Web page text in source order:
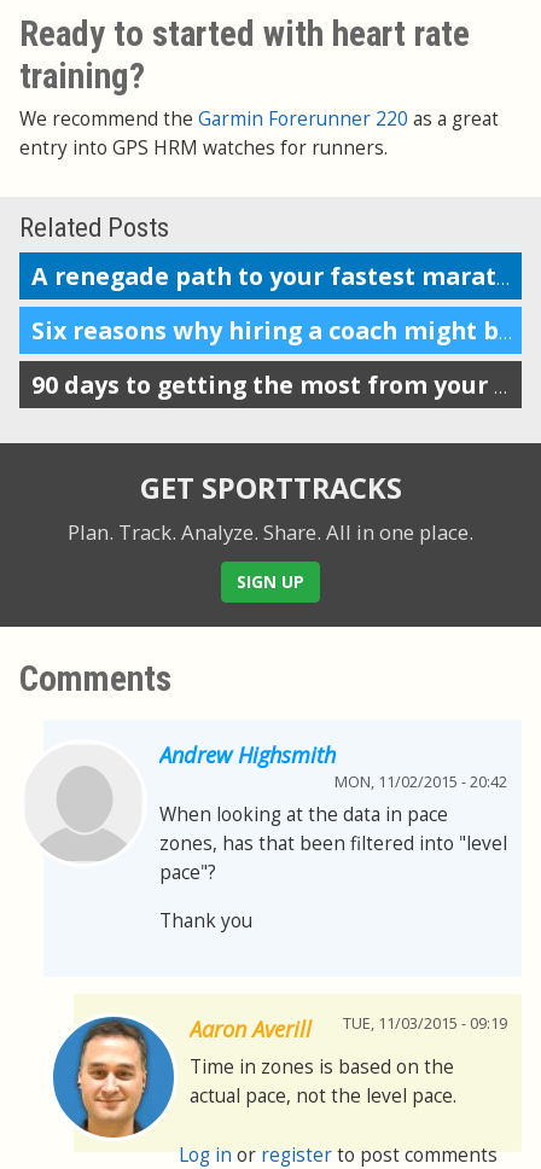
Ready to started with heart rate
training?
We recommend the Garmin Forerunner 220 as a great
entry into GPS HRM watches for runners.
Related Posts
A renegade path to your fastest marathon?
Six reasons why hiring a coach might be a good decision
90 days to getting the most from your Garmin, Nike+, Suunto, TomTom or Polar
GET SPORTTRACKS
Plan. Track. Analyze. Share. All in one place.
SIGN UP
Comments
Andrew Highsmith
MON, 11/02/2015 - 20:42
When looking at the data in pace
zones, has that been filtered into "level
pace"?
Thank you
Aaron Averill TUE, 11/03/2015 - 09:19
Time in zones is based on the
actual pace, not the level pace.
Log inorregisterto post comments